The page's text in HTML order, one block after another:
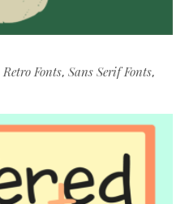
Retro Fonts, Sans Serif Fonts,